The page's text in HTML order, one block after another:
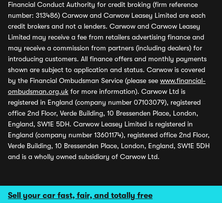
Sell your car fast, fair, and totally free
Financial Conduct Authority for credit broking (firm reference
number: 313486) Carwow and Carwow Leasey Limited are each
credit brokers and not a lenders. Carwow and Carwow Leasey
Limited may receive a fee from retailers advertising finance and
may receive a commission from partners (including dealers) for
introducing customers. All finance offers and monthly payments
shown are subject to application and status. Carwow is covered
by the Financial Ombudsman Service (please see www.financial-
ombudsman.org.uk for more information). Carwow Ltd is
registered in England (company number 07103079), registered
office 2nd Floor, Verde Building, 10 Bressenden Place, London,
England, SW1E 5DH. Carwow Leasey Limited is registered in
England (company number 13601174), registered office 2nd Floor,
Verde Building, 10 Bressenden Place, London, England, SW1E 5DH
and is a wholly owned subsidiary of Carwow Ltd.